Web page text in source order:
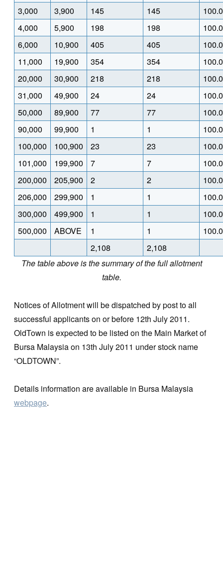
3,000
3,900 145 145
4,000
5,900 198 198
6,000
10,900 405 405
11,000
19,900 354 354
20,000
30,900 218 218
31,000
49,900 24 24
50,000
89,900 77 77
90,000
99,900 1 1
100,000
100,900 23 23
101,000
199,900 7 7
200,000
205,900 2 2
206,000
299,900 1 1
300,000
499,900 1 1
500,000
ABOVE 1 1
2,108
2,108
The table above is the summary of the full allotment
table.
Notices of Allotment will be dispatched by post to all
successful applicants on or before 12th July 2011.
OldTown is expected to be listed on the Main Market of
Bursa Malaysia on 13th July 2011 under stock name
“OLDTOWN”.
Details information are available in Bursa Malaysia
webpage.